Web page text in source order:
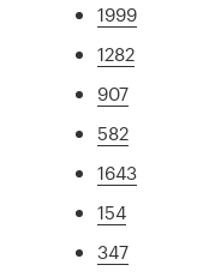
1999
1282
907
582
1643
154
347